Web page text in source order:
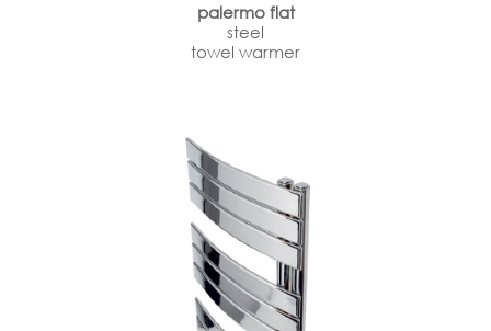
palermo flat
steel
towel warmer